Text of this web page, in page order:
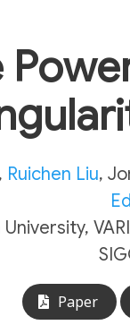
Ruichen Liu,
University,
Paper